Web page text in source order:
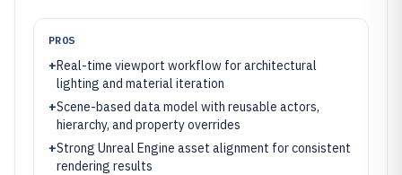
PROS
+Real-time viewport workflow for architectural
lighting and material iteration
+Scene-based data model with reusable actors,
hierarchy, and property overrides
+Strong Unreal Engine asset alignment for consistent
rendering results